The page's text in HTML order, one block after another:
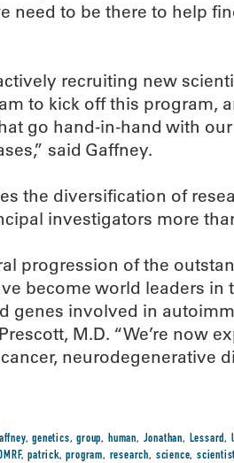
need to be there to help
recruiting new
to kick off this program,
go hand-in-hand with
said Gaffney.
the diversification of
investigators more
progression of the
become world leaders in
genes involved in
M.D. “We’re now
neurodegenerative
,genetics,group, human, Jonathan, Lessard,
,patrick,program, research, science,